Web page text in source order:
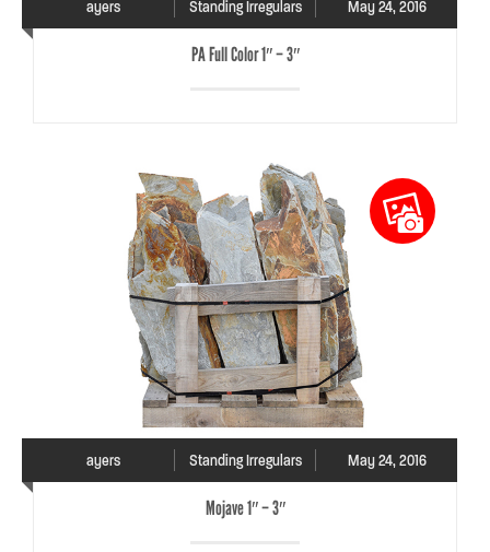
ayers Standing Irregulars May 24, 2016
PA Full Color 1″ – 3″
ayers Standing Irregulars May 24, 2016
Mojave 1″ – 3″